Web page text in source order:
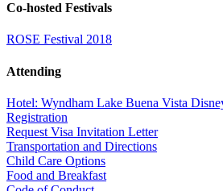
Co-hosted Festivals
ROSE Festival 2018
Attending
Hotel: Wyndham Lake Buena Vista
Registration
Request Visa Invitation Letter
Transportation and Directions
Child Care Options
Food and Breakfast